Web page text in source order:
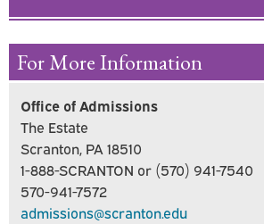
For More Information
Office of Admissions
The Estate
Scranton, PA 18510
1-888-SCRANTON or (570) 941-7540
570-941-7572
admissions@scranton.edu